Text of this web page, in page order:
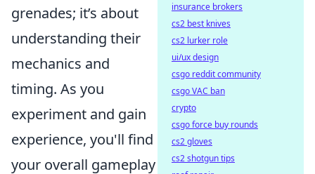
grenades; it’s about
understanding their
mechanics and
timing. As you
experiment and gain
experience, you'll find
your overall gameplay
insurance brokers
cs2 best knives
cs2 lurker role
ui/ux design
csgo reddit community
csgo VAC ban
crypto
csgo force buy rounds
cs2 gloves
cs2 shotgun tips